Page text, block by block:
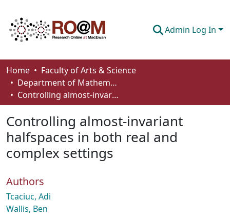
Admin Log In
Communities & Collections
Browse
About
How To Deposit
Home
Faculty of Arts & Science
Department of Mathematics and Statistics
Controlling almost-invariant halfspaces in both real and complex settings
Controlling almost-invariant
halfspaces in both real and
complex settings
Authors
Tcaciuc, Adi
Wallis, Ben